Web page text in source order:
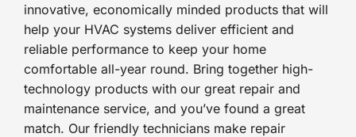
innovative, economically minded products that will
help your HVAC systems deliver efficient and
reliable performance to keep your home
comfortable all-year round. Bring together high-
technology products with our great repair and
maintenance service, and you’ve found a great
match. Our friendly technicians make repair